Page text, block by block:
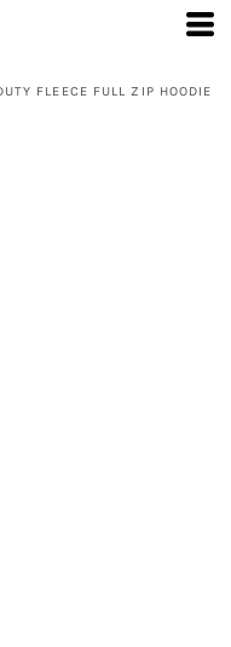
FLEECE FULL ZIP HOODIE